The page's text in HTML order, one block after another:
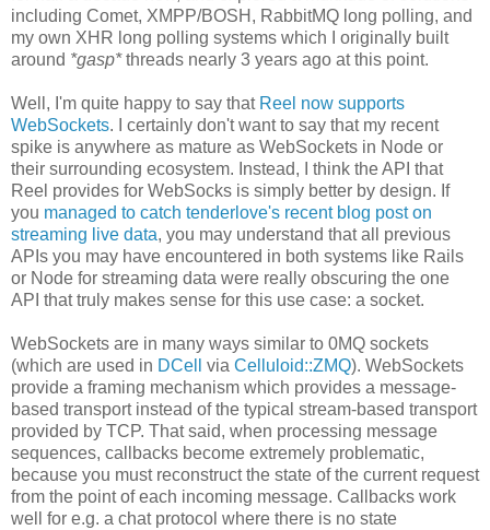
including Comet, XMPP/BOSH, RabbitMQ long polling, and
my own XHR long polling systems which I originally built
around *gasp*threads nearly 3 years ago at this point.
Well, I'm quite happy to say that Reel now supports
WebSockets. I certainly don't want to say that my recent
spike is anywhere as mature as WebSockets in Node or
their surrounding ecosystem. Instead, I think the API that
Reel provides for WebSocks is simply better by design. If
you managed to catch tenderlove's recent blog post on
streaming live data, you may understand that all previous
APIs you may have encountered in both systems like Rails
or Node for streaming data were really obscuring the one
API that truly makes sense for this use case: a socket.
WebSockets are in many ways similar to 0MQ sockets
(which are used in DCell via Celluloid::ZMQ). WebSockets
provide a framing mechanism which provides a message-
based transport instead of the typical stream-based transport
provided by TCP. That said, when processing message
sequences, callbacks become extremely problematic,
because you must reconstruct the state of the current request
from the point of each incoming message. Callbacks work
well for e.g. a chat protocol where there is no state